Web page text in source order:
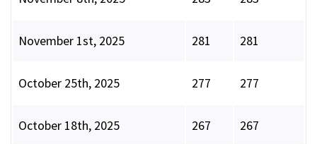
November 1st, 2025 281 281
October 25th, 2025 277 277
October 18th, 2025 267 267